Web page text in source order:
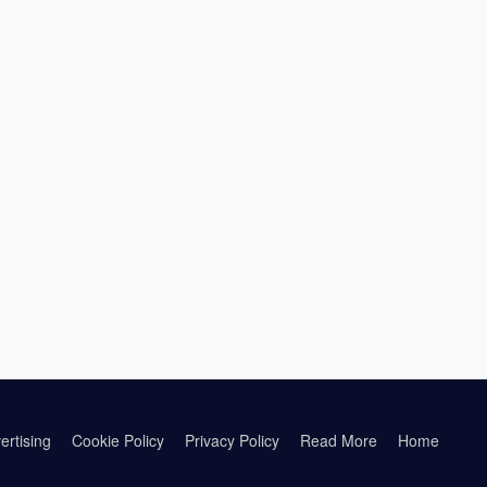
Cookie Policy Privacy Policy Read More Home